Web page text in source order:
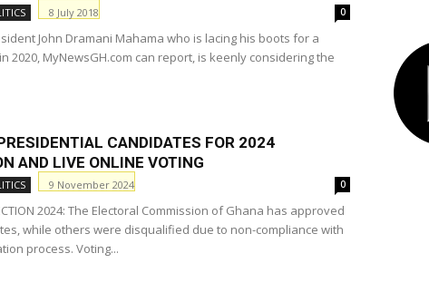
8 July 2018 0
John Dramani Mahama who is lacing his boots for a
2020, MyNewsGH.com can report, is keenly considering the
CANDIDATES FOR 2024
AND LIVE ONLINE VOTING
9 November 2024 0
2024: The Electoral Commission of Ghana has approved
while others were disqualified due to non-compliance with
process. Voting...